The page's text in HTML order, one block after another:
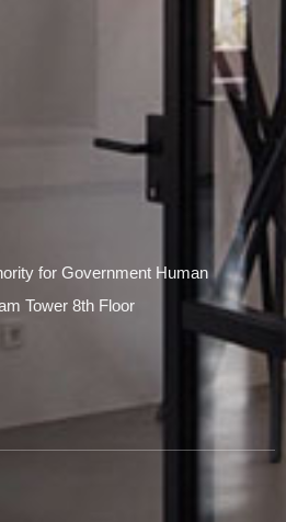
for Government Human
Tower 8th Floor